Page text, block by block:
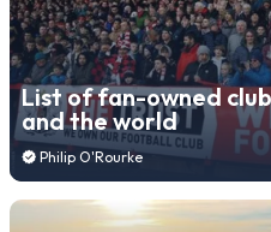
List of fan-owned
and the world
Philip O'Rourke